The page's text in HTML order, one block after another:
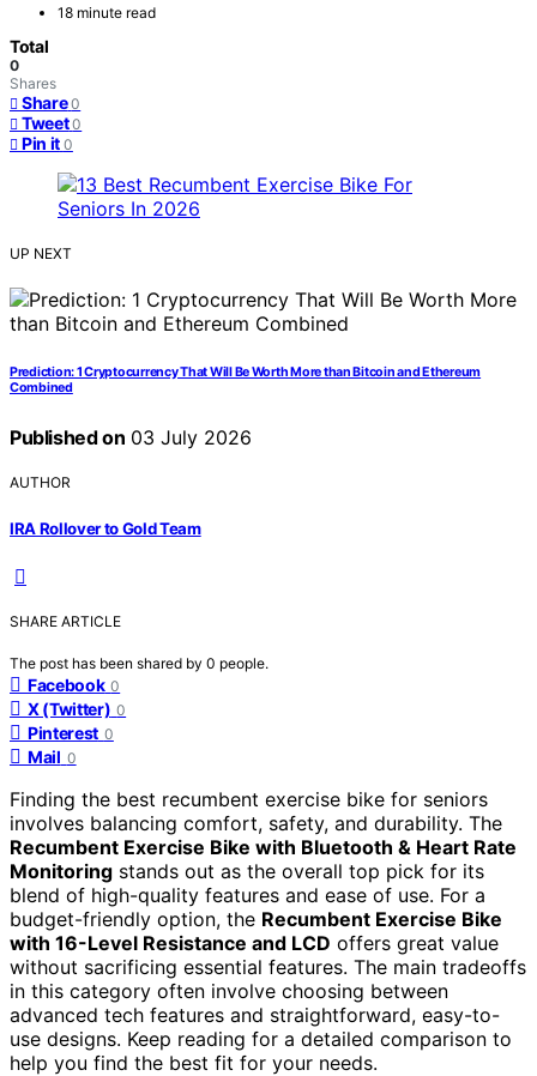
18 minute read
Total
0
Shares
Share 0
Tweet 0
Pin it 0
UP NEXT
Prediction: 1 Cryptocurrency That Will Be Worth More than Bitcoin and Ethereum
Combined
Published on 03 July 2026
AUTHOR
IRA Rollover to Gold Team
SHARE ARTICLE
The post has been shared by 0 people.
Facebook 0
X (Twitter) 0
Pinterest 0
Mail 0
Finding the best recumbent exercise bike for seniors
involves balancing comfort, safety, and durability. The
Recumbent Exercise Bike with Bluetooth & Heart Rate
Monitoring stands out as the overall top pick for its
blend of high-quality features and ease of use. For a
budget-friendly option, the Recumbent Exercise Bike
with 16-Level Resistance and LCD offers great value
without sacrificing essential features. The main tradeoffs
in this category often involve choosing between
advanced tech features and straightforward, easy-to-
use designs. Keep reading for a detailed comparison to
help you find the best fit for your needs.